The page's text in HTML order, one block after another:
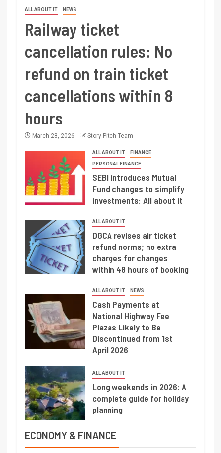
ALL ABOUT IT NEWS
Railway ticket
cancellation rules: No
refund on train ticket
cancellations within 8
hours
March 28, 2026 Story Pitch Team
ALL ABOUT IT FINANCE
PERSONAL FINANCE
SEBI introduces Mutual
Fund changes to simplify
investments: All about it
ALL ABOUT IT
DGCA revises air ticket
refund norms; no extra
charges for changes
within 48 hours of booking
ALL ABOUT IT NEWS
Cash Payments at
National Highway Fee
Plazas Likely to Be
Discontinued from 1st
April 2026
ALL ABOUT IT
Long weekends in 2026: A
complete guide for holiday
planning
ECONOMY & FINANCE